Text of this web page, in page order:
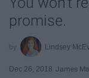
promise.
Lindsey
Dec 26, 2018 James